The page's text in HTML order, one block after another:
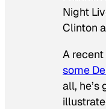
Night
Clinton
A
some
all,